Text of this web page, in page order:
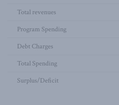
Total revenues
Program Spending
Debt Charges
Total Spending
Surplus/Deficit